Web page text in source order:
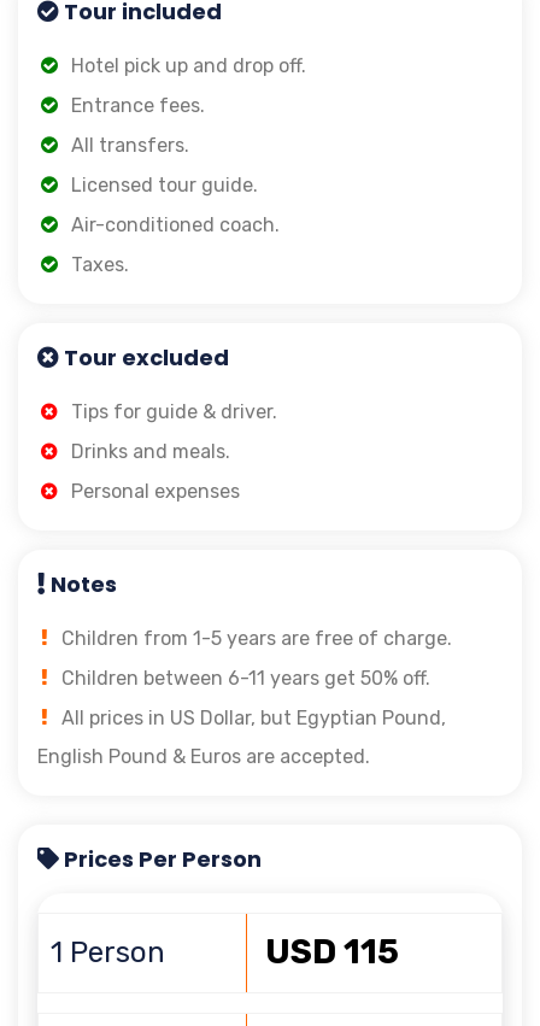
Tour included
Hotel pick up and drop off.
Entrance fees.
All transfers.
Licensed tour guide.
Air-conditioned coach.
Taxes.
Tour excluded
Tips for guide & driver.
Drinks and meals.
Personal expenses
Notes
Children from 1-5 years are free of charge.
Children between 6-11 years get 50% off.
All prices in US Dollar, but Egyptian Pound,
English Pound & Euros are accepted.
Prices Per Person
1 Person USD 115